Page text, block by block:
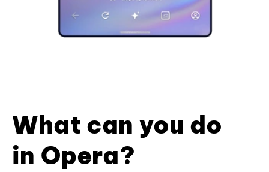
What can you do
in Opera?